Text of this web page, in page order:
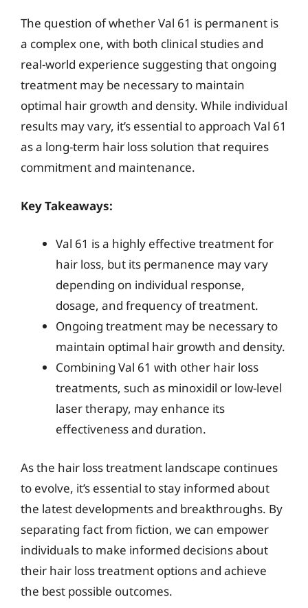
The question of whether Val 61 is permanent is
a complex one, with both clinical studies and
real-world experience suggesting that ongoing
treatment may be necessary to maintain
optimal hair growth and density. While individual
results may vary, it’s essential to approach Val 61
as a long-term hair loss solution that requires
commitment and maintenance.
Key Takeaways:
Val 61 is a highly effective treatment for
hair loss, but its permanence may vary
depending on individual response,
dosage, and frequency of treatment.
Ongoing treatment may be necessary to
maintain optimal hair growth and density.
Combining Val 61 with other hair loss
treatments, such as minoxidil or low-level
laser therapy, may enhance its
effectiveness and duration.
As the hair loss treatment landscape continues
to evolve, it’s essential to stay informed about
the latest developments and breakthroughs. By
separating fact from fiction, we can empower
individuals to make informed decisions about
their hair loss treatment options and achieve
the best possible outcomes.